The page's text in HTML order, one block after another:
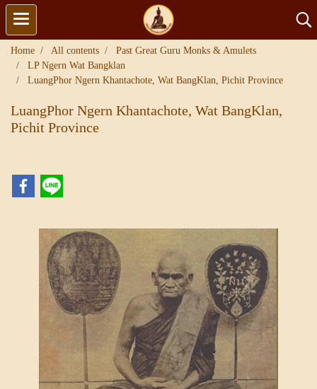
Home All contents
Past Great Guru Monks & Amulets
LP Ngern Wat Bangklan
LuangPhor Ngern Khantachote, Wat BangKlan, Pichit Province
LuangPhor Ngern Khantachote, Wat BangKlan,
Pichit Province